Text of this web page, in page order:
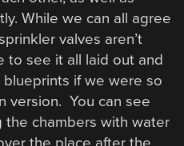
While we can all agree
valves aren’t
to see it all laid out and
if we were so
version. You can see
the chambers with water